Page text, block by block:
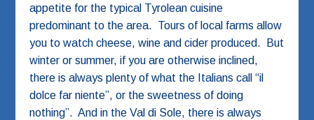
appetite for the typical Tyrolean cuisine
predominant to the area. Tours of local farms allow
you to watch cheese, wine and cider produced. But
winter or summer, if you are otherwise inclined,
there is always plenty of what the Italians call “il
dolce far niente”, or the sweetness of doing
nothing”. And in the Val di Sole, there is always